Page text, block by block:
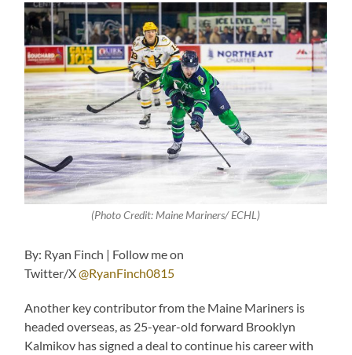
(Photo Credit: Maine Mariners/ ECHL)
By: Ryan Finch | Follow me on
Twitter/X@RyanFinch0815
Another key contributor from the Maine Mariners is
headed overseas, as 25-year-old forward Brooklyn
Kalmikov has signed a deal to continue his career with